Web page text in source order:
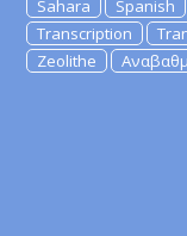
Sahara
Spanish
Transcription
Zeolithe